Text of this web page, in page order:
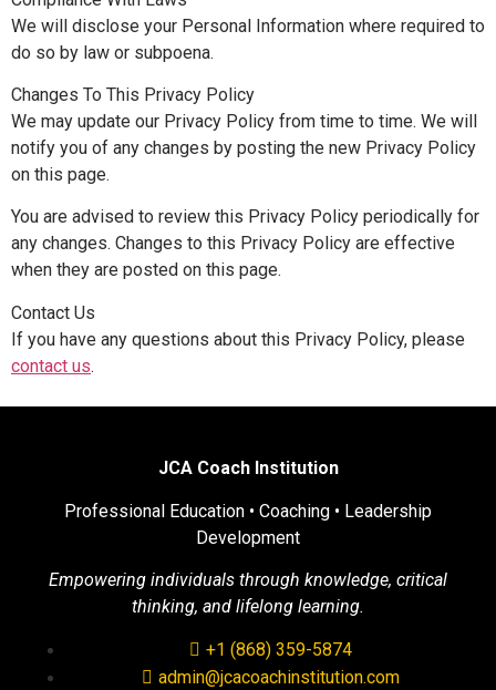
We will disclose your Personal Information where required to
do so by law or subpoena.
Changes To This Privacy Policy
We may update our Privacy Policy from time to time. We will
notify you of any changes by posting the new Privacy Policy
on this page.
You are advised to review this Privacy Policy periodically for
any changes. Changes to this Privacy Policy are effective
when they are posted on this page.
Contact Us
If you have any questions about this Privacy Policy, please
contact us.
JCA Coach Institution
Professional Education • Coaching • Leadership
Development
Empowering individuals through knowledge, critical
thinking, and lifelong learning.
+1 (868) 359-5874
admin@jcacoachinstitution.com